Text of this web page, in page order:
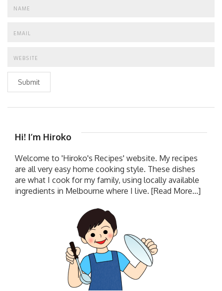
Submit
Hi! I’m Hiroko
Welcome to 'Hiroko's Recipes' website. My recipes
are all very easy home cooking style. These dishes
are what I cook for my family, using locally available
ingredients in Melbourne where I live. [Read More...]